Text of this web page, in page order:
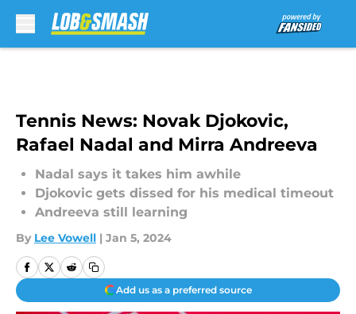
Tennis News: Novak Djokovic,
Rafael Nadal and Mirra Andreeva
Nadal says it takes him awhile
Djokovic gets dissed for his medical timeout
Andreeva still learning
By Lee Vowell | Jan 5, 2024
Add us as a preferred source